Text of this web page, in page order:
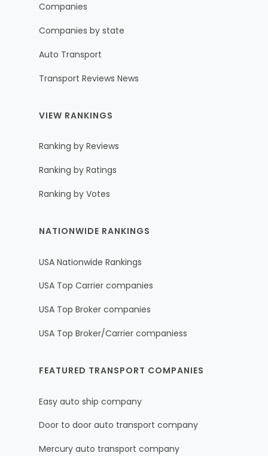
Companies
Companies by state
Auto Transport
Transport Reviews News
VIEW RANKINGS
Ranking by Reviews
Ranking by Ratings
Ranking by Votes
NATIONWIDE RANKINGS
USA Nationwide Rankings
USA Top Carrier companies
USA Top Broker companies
USA Top Broker/Carrier companiess
FEATURED TRANSPORT COMPANIES
Easy auto ship company
Door to door auto transport company
Mercury auto transport company